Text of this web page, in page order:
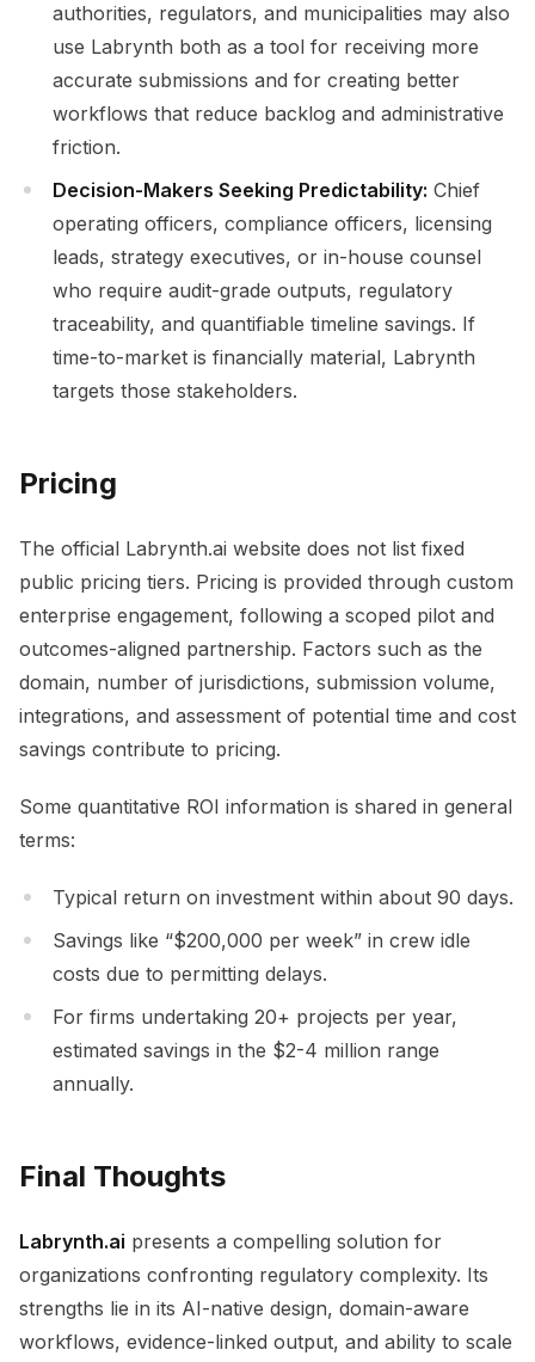
authorities, regulators, and municipalities may also
use Labrynth both as a tool for receiving more
accurate submissions and for creating better
workflows that reduce backlog and administrative
friction.
Decision-Makers Seeking Predictability: Chief
operating officers, compliance officers, licensing
leads, strategy executives, or in-house counsel
who require audit-grade outputs, regulatory
traceability, and quantifiable timeline savings. If
time-to-market is financially material, Labrynth
targets those stakeholders.
Pricing
The official Labrynth.ai website does not list fixed
public pricing tiers. Pricing is provided through custom
enterprise engagement, following a scoped pilot and
outcomes-aligned partnership. Factors such as the
domain, number of jurisdictions, submission volume,
integrations, and assessment of potential time and cost
savings contribute to pricing.
Some quantitative ROI information is shared in general
terms:
Typical return on investment within about 90 days.
Savings like “$200,000 per week” in crew idle
costs due to permitting delays.
For firms undertaking 20+ projects per year,
estimated savings in the $2-4 million range
annually.
Final Thoughts
Labrynth.ai presents a compelling solution for
organizations confronting regulatory complexity. Its
strengths lie in its AI-native design, domain-aware
workflows, evidence-linked output, and ability to scale